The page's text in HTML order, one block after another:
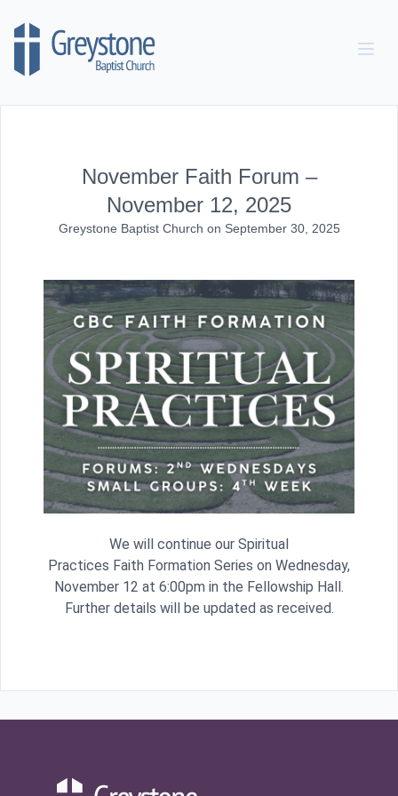
November Faith Forum –
November 12, 2025
Greystone Baptist Church on September 30, 2025
We will continue our Spiritual
Practices Faith Formation Series on Wednesday,
November 12 at 6:00pm in the Fellowship Hall.
Further details will be updated as received.